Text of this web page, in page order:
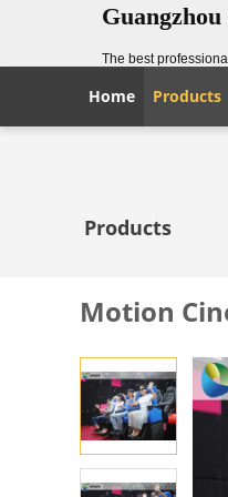
The best
Home Products
Products
Motion